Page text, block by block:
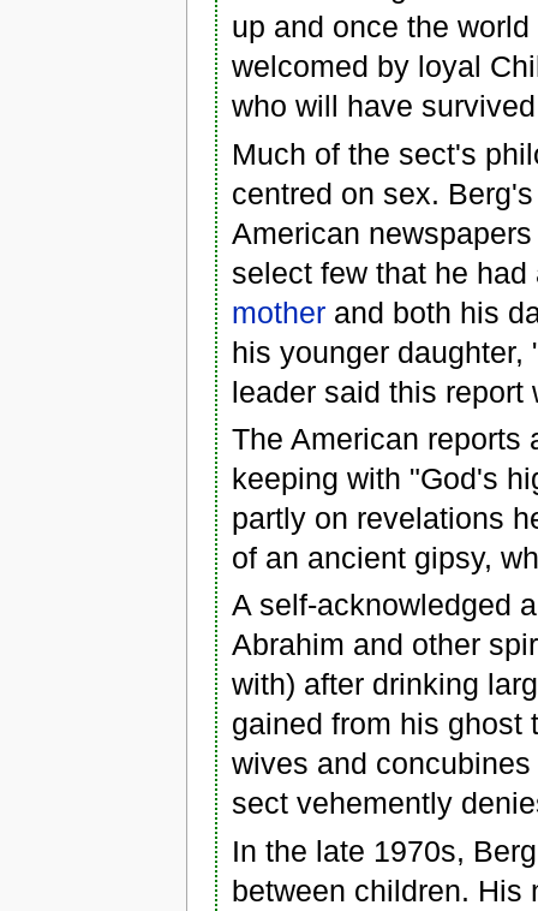
up and once the
welcomed by loyal
who will have
Much of the sect's
centred on sex.
American
select few that he
mother and both his
his younger daughter,
leader said this report
The American reports
keeping with "God's
partly on revelations
of an ancient gipsy,
A self-acknowledged
Abrahim and other
with) after drinking
gained from his ghost
wives and
sect vehemently
In the late 1970s,
between children. His